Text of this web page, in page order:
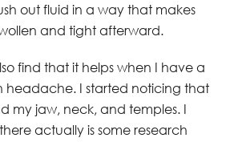
out fluid in a way that makes
and tight afterward.
find that it helps when I have a
headache. I started noticing that
my jaw, neck, and temples. I
actually is some research